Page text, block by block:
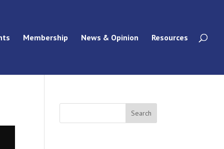
Membership News & Opinion Resources
Search